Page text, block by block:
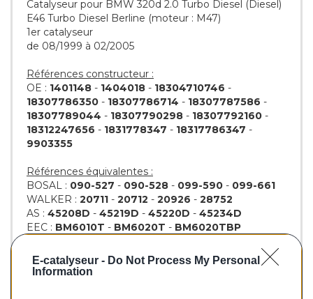
E-catalyseur - Do Not Process My Personal
Information
Catalyseur pour BMW 320d 2.0 Turbo Diesel (Diesel)
E46 Turbo Diesel Berline (moteur : M47)
1er catalyseur
de 08/1999 à 02/2005
Références constructeur :
OE : 1401148 - 1404018 - 18304710746 -
18307786350 - 18307786714 - 18307787586 -
18307789044 - 18307790298 - 18307792160 -
18312247656 - 1831778347 - 18317786347 -
9903355
Références équivalentes :
BOSAL : 090-527 - 090-528 - 099-590 - 099-661
WALKER : 20711 - 20712 - 20926 - 28752
AS : 45208D - 45219D - 45220D - 45234D
EEC : BM6010T - BM6020T - BM6020TBP
BM :BM80164H